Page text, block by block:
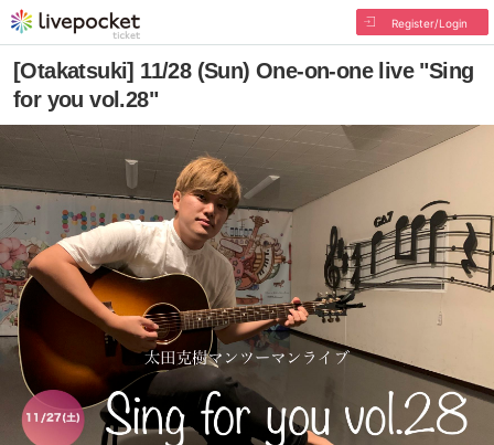
Register/Login
[Otakatsuki] 11/28 (Sun) One-on-one live "Sing
for you vol.28"